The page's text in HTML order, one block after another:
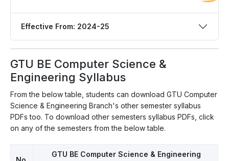
Effective From: 2024-25
GTU BE Computer Science &
Engineering Syllabus
From the below table, students can download GTU Computer
Science & Engineering Branch's other semester syllabus
PDFs too. To download other semesters syllabus PDFs, click
on any of the semesters from the below table.
GTU BE Computer Science & Engineering